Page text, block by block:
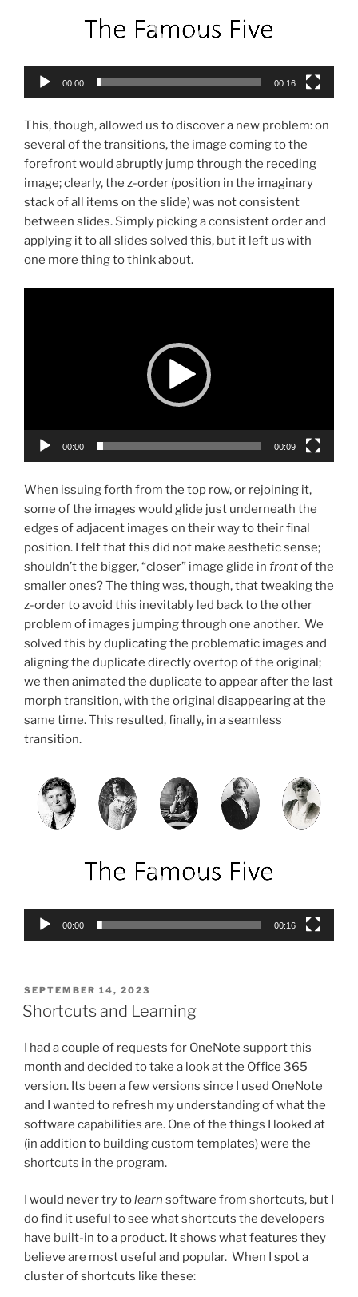
00:00 00:16
This, though, allowed us to discover a new problem: on
several of the transitions, the image coming to the
forefront would abruptly jump through the receding
image; clearly, the z-order (position in the imaginary
stack of all items on the slide) was not consistent
between slides. Simply picking a consistent order and
applying it to all slides solved this, but it left us with
one more thing to think about.
00:00 00:09
When issuing forth from the top row, or rejoining it,
some of the images would glide just underneath the
edges of adjacent images on their way to their final
position. I felt that this did not make aesthetic sense;
shouldn’t the bigger, “closer” image glide in frontof the
smaller ones? The thing was, though, that tweaking the
z-order to avoid this inevitably led back to the other
problem of images jumping through one another. We
solved this by duplicating the problematic images and
aligning the duplicate directly overtop of the original;
we then animated the duplicate to appear after the last
morph transition, with the original disappearing at the
same time. This resulted, finally, in a seamless
transition.
Video
Player
00:00 00:16
POSTED
ON
SEPTEMBER 14, 2023
Shortcuts and Learning
I had a couple of requests for OneNote support this
month and decided to take a look at the Office 365
version. Its been a few versions since I used OneNote
and I wanted to refresh my understanding of what the
software capabilities are. One of the things I looked at
(in addition to building custom templates) were the
shortcuts in the program.
I would never try tolearn software from shortcuts, but I
do find it useful to see what shortcuts the developers
have built-in to a product. It shows what features they
believe are most useful and popular. When I spot a
cluster of shortcuts like these: